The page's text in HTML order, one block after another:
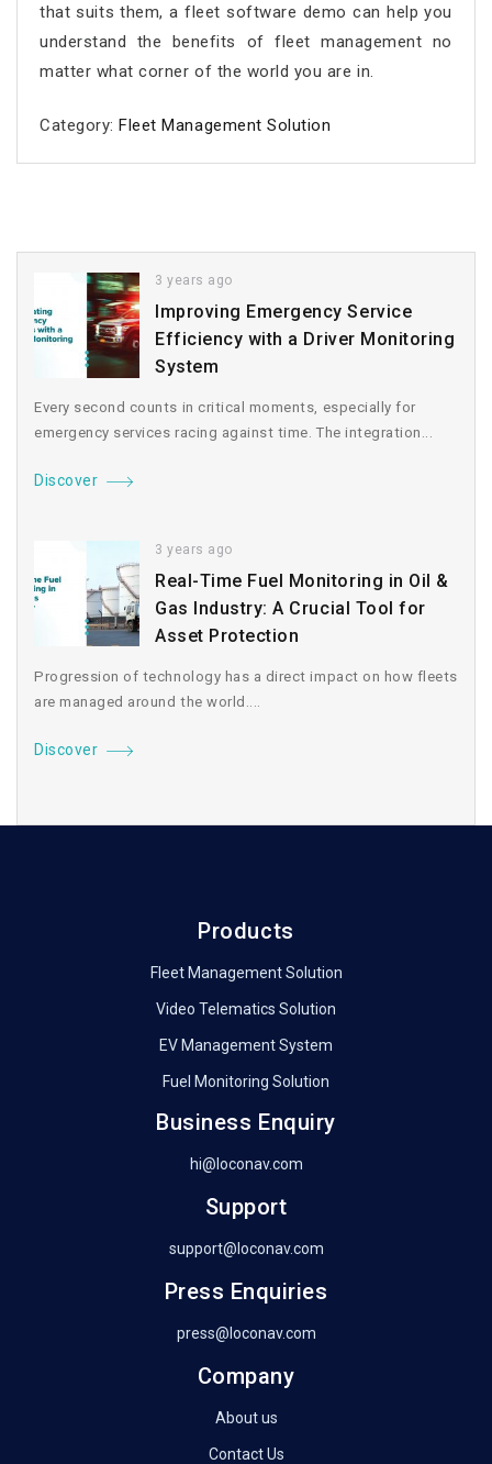
that suits them, a fleet software demo can help you
understand the benefits of fleet management no
matter what corner of the world you are in.
Category:Fleet Management Solution
3 years ago
Improving Emergency Service
Efficiency with a Driver Monitoring
System
Every second counts in critical moments, especially for
emergency services racing against time. The integration...
Discover
3 years ago
Real-Time Fuel Monitoring in Oil &
Gas Industry: A Crucial Tool for
Asset Protection
Progression of technology has a direct impact on how fleets
are managed around the world....
Discover
Products
Fleet Management Solution
Video Telematics Solution
EV Management System
Fuel Monitoring Solution
Business Enquiry
hi@loconav.com
Support
support@loconav.com
Press Enquiries
press@loconav.com
Company
About us
Contact Us